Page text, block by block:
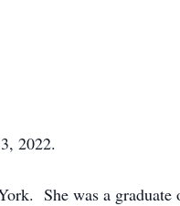
2022.
She was a